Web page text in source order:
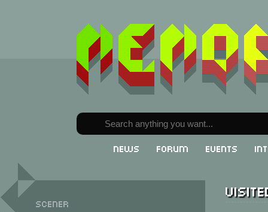
News Forum Events
Scener